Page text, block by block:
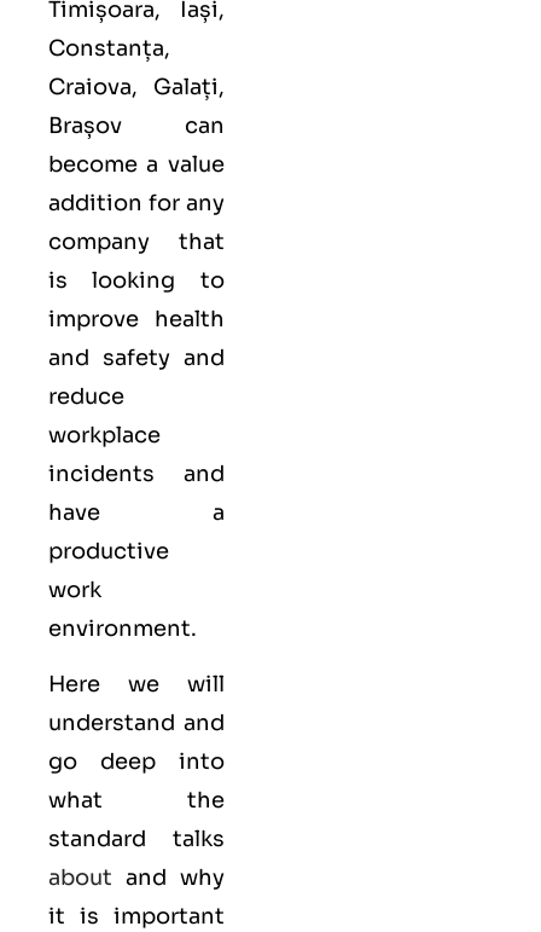
Timișoara, Iași,
Constanța,
Craiova, Galați,
Brașov can
become a value
addition for any
company that
is looking to
improve health
and safety and
reduce
workplace
incidents and
have a
productive
work
environment.
Here we will
understand and
go deep into
what the
standard talks
about and why
it is important